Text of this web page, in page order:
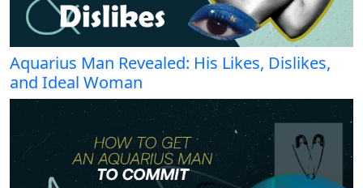
Aquarius Man Revealed: His Likes, Dislikes,
and Ideal Woman